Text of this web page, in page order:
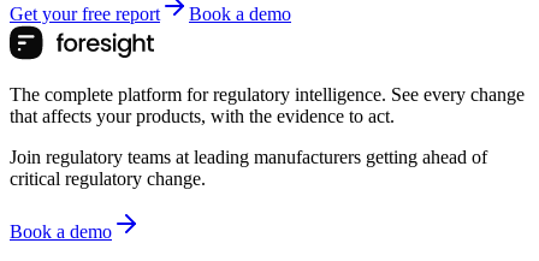
Get your free report Book a demo
The complete platform for regulatory intelligence. See every change
that affects your products, with the evidence to act.
Join regulatory teams at leading manufacturers getting ahead of
critical regulatory change.
Book a demo